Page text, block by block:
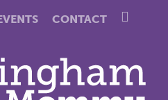
CONTACT